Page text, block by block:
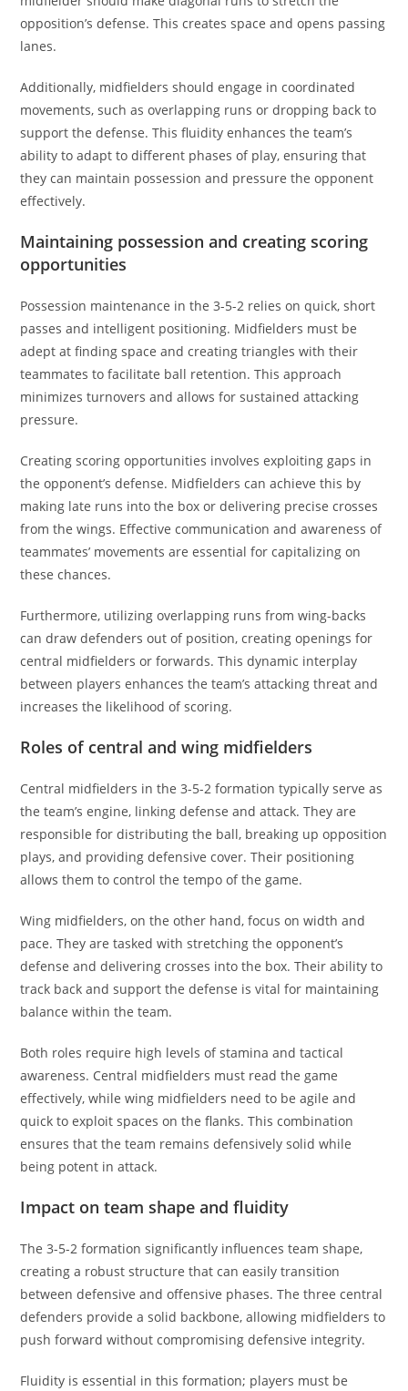
opposition’s defense. This creates space and opens passing
lanes.
Additionally, midfielders should engage in coordinated
movements, such as overlapping runs or dropping back to
support the defense. This fluidity enhances the team’s
ability to adapt to different phases of play, ensuring that
they can maintain possession and pressure the opponent
effectively.
Maintaining possession and creating scoring
opportunities
Possession maintenance in the 3-5-2 relies on quick, short
passes and intelligent positioning. Midfielders must be
adept at finding space and creating triangles with their
teammates to facilitate ball retention. This approach
minimizes turnovers and allows for sustained attacking
pressure.
Creating scoring opportunities involves exploiting gaps in
the opponent’s defense. Midfielders can achieve this by
making late runs into the box or delivering precise crosses
from the wings. Effective communication and awareness of
teammates’ movements are essential for capitalizing on
these chances.
Furthermore, utilizing overlapping runs from wing-backs
can draw defenders out of position, creating openings for
central midfielders or forwards. This dynamic interplay
between players enhances the team’s attacking threat and
increases the likelihood of scoring.
Roles of central and wing midfielders
Central midfielders in the 3-5-2 formation typically serve as
the team’s engine, linking defense and attack. They are
responsible for distributing the ball, breaking up opposition
plays, and providing defensive cover. Their positioning
allows them to control the tempo of the game.
Wing midfielders, on the other hand, focus on width and
pace. They are tasked with stretching the opponent’s
defense and delivering crosses into the box. Their ability to
track back and support the defense is vital for maintaining
balance within the team.
Both roles require high levels of stamina and tactical
awareness. Central midfielders must read the game
effectively, while wing midfielders need to be agile and
quick to exploit spaces on the flanks. This combination
ensures that the team remains defensively solid while
being potent in attack.
Impact on team shape and fluidity
The 3-5-2 formation significantly influences team shape,
creating a robust structure that can easily transition
between defensive and offensive phases. The three central
defenders provide a solid backbone, allowing midfielders to
push forward without compromising defensive integrity.
Fluidity is essential in this formation; players must be